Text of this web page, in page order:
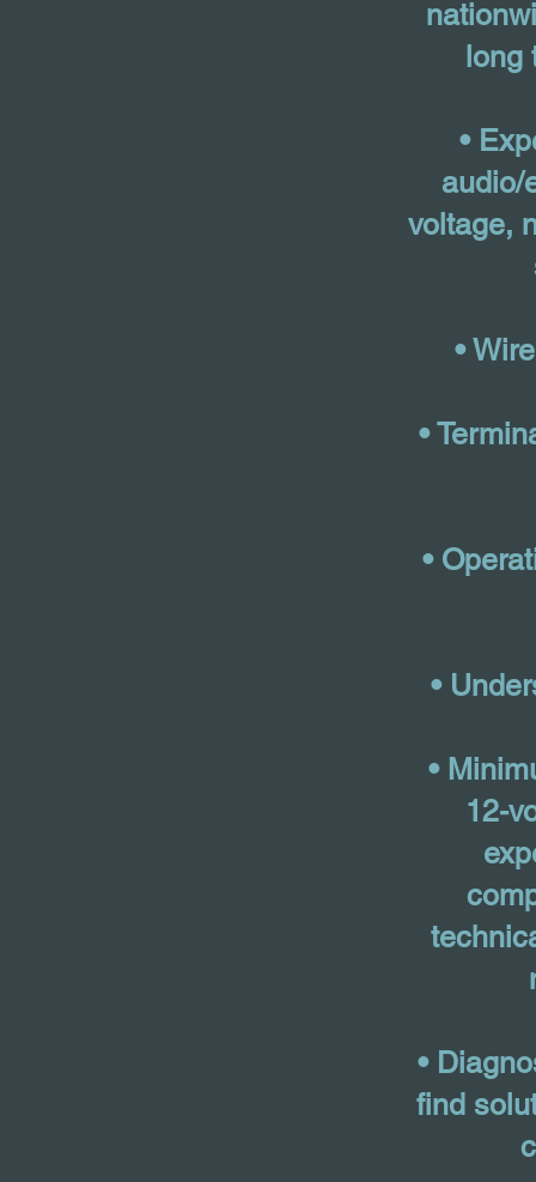
•
audio/
voltage,
•
•
•
•
•
12-
•
find